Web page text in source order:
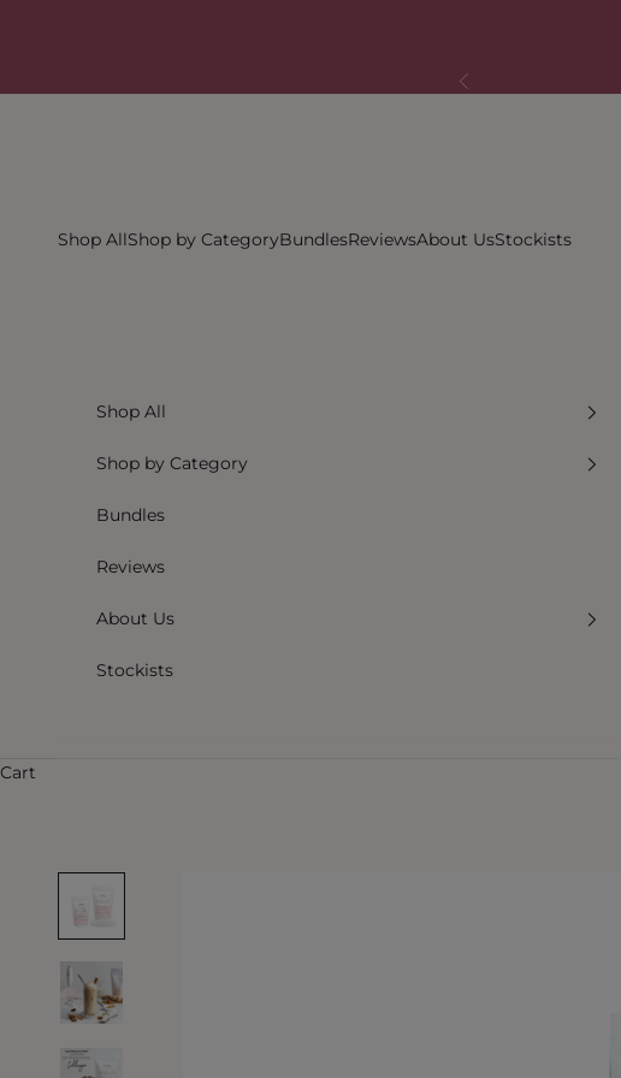
Previous
Shop AllShop by CategoryBundlesReviewsAbout UsStockists
Shop All
Shop by Category
Bundles
Reviews
About Us
Stockists
Cart